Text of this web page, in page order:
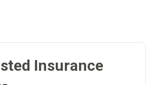
Insurance